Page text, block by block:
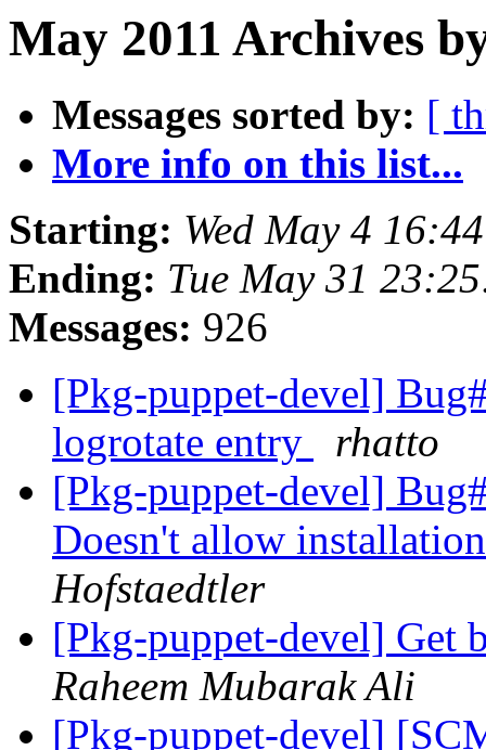
May 2011 Archives
Messages sorted by: [
More info on this list...
Starting: Wed May 4
Ending: Tue May 31
Messages: 926
[Pkg-puppet-devel]
logrotate entry
rhatto
[Pkg-puppet-devel]
Doesn't allow
Hofstaedtler
[Pkg-puppet-devel] Get
Raheem Mubarak Ali
[Pkg-puppet-devel]